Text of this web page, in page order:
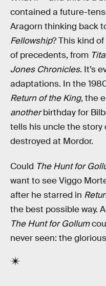
contained a future-
Aragorn thinking back
Fellowship? This kind
of precedents, from
Jones Chronicles. It’s
adaptations. In the
Return of the King,the
anotherbirthday for
tells his uncle the story
destroyed at Mordor.
Could The Hunt for
want to see Viggo
after he starred in
the best possible way.
The Hunt for Gollum
never seen: the